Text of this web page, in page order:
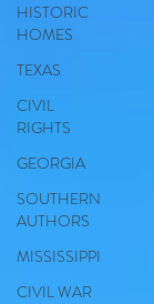
HISTORIC
HOMES
TEXAS
CIVIL
RIGHTS
GEORGIA
SOUTHERN
AUTHORS
MISSISSIPPI
CIVIL WAR